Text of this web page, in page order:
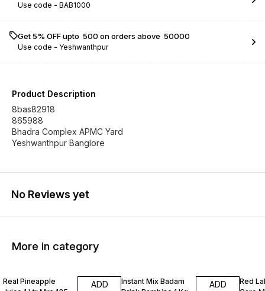
Use code - BAB1000
Get 5% OFF upto ₹ 500 on orders above ₹ 50000
Use code - Yeshwanthpur
Product Description
8bas82918
865988
Bhadra Complex APMC Yard
Yeshwanthpur Banglore
No Reviews yet
More in category
Real Pineapple
ADD
Instant Mix Badam
ADD
Red